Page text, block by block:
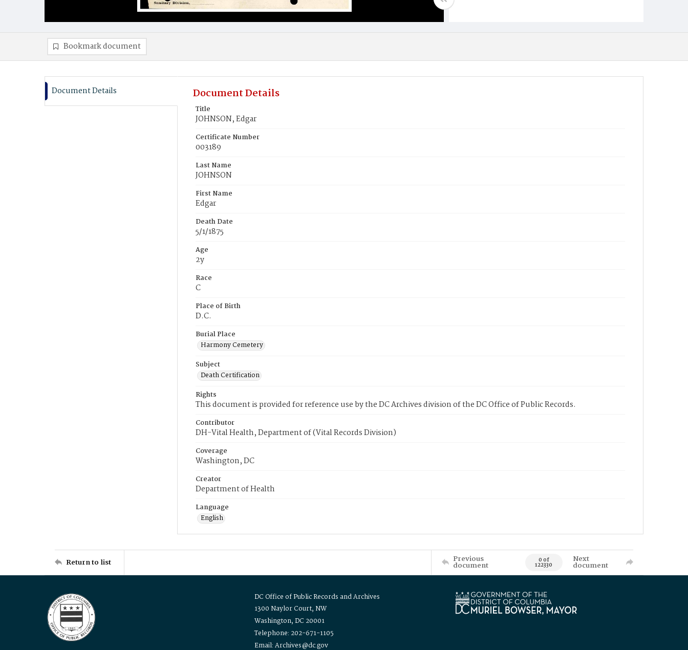
Bookmark document
Document Details Document Details
Title
JOHNSON, Edgar
Certificate Number
003189
Last Name
JOHNSON
First Name
Edgar
Death Date
5/1/1875
Age
2y
Race
C
Place of Birth
D.C.
Burial Place
Harmony Cemetery
Subject
Death Certification
Rights
This document is provided for reference use by the DC Archives division of the DC Office of Public Records.
Contributor
DH-Vital Health, Department of (Vital Records Division)
Coverage
Washington, DC
Creator
Department of Health
Language
English
Return to list Previous
document 0 of
122330
Next
document
DC Office of Public Records and Archives
1300 Naylor Court, NW
Washington, DC 20001
Telephone: 202-671-1105
Email: Archives@dc.gov